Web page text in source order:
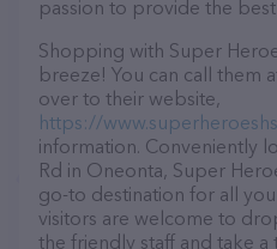
passion to provide the
Shopping with Super
breeze! You can call them
over to their website,
https://
information. Conveniently
Rd in Oneonta, Super
go-to destination for all
visitors are welcome to
the friendly staff and take a